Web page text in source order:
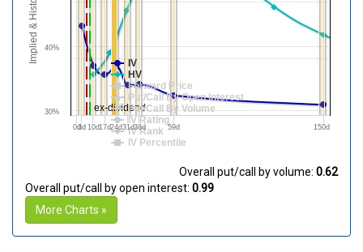
ex-dividend
IV
HV
Forward Price
Put/Call By Open Interest
Put/Call By Volume
IV Rating
IV Rank
IV Percentile
0d3d 10d17d24d31d38d 59d 150d
30%
40%
Overall put/call by volume: 0.62
Overall put/call by open interest: 0.99
More Charts »